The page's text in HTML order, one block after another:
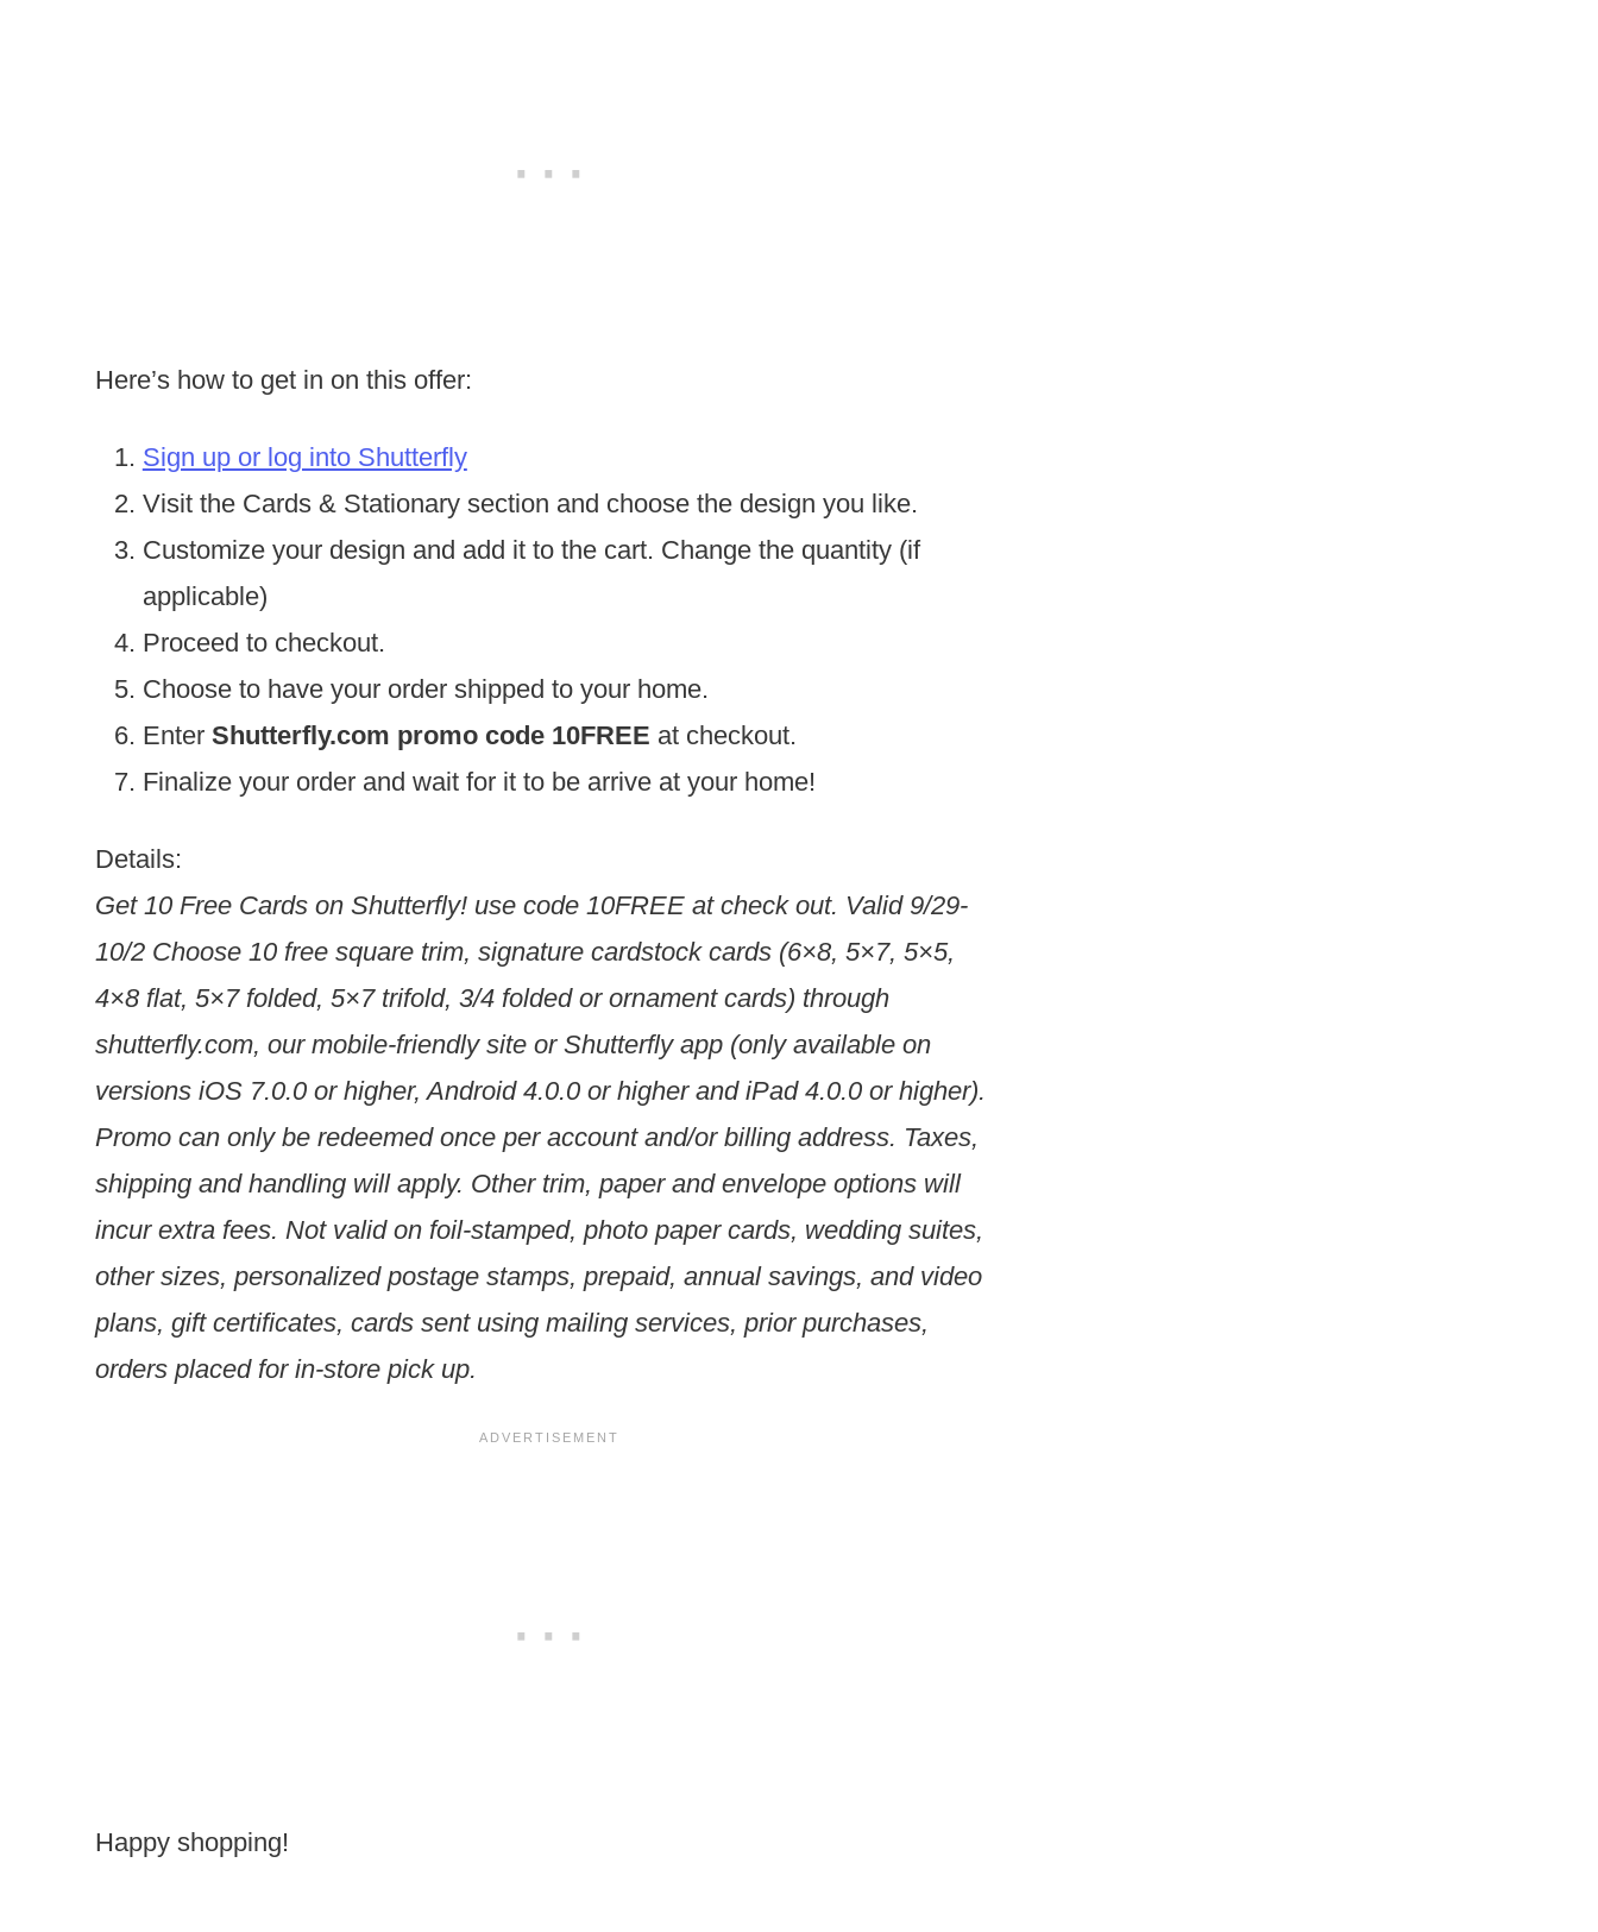
Here’s how to get in on this offer:
Sign up or log into Shutterfly
Visit the Cards & Stationary section and choose the design you like.
Customize your design and add it to the cart. Change the quantity (if
applicable)
Proceed to checkout.
Choose to have your order shipped to your home.
Enter Shutterfly.com promo code 10FREE at checkout.
Finalize your order and wait for it to be arrive at your home!
Details:
Get 10 Free Cards on Shutterfly! use code 10FREE at check out. Valid 9/29-
10/2 Choose 10 free square trim, signature cardstock cards (6×8, 5×7, 5×5,
4×8 flat, 5×7 folded, 5×7 trifold, 3/4 folded or ornament cards) through
shutterfly.com, our mobile-friendly site or Shutterfly app (only available on
versions iOS 7.0.0 or higher, Android 4.0.0 or higher and iPad 4.0.0 or higher).
Promo can only be redeemed once per account and/or billing address. Taxes,
shipping and handling will apply. Other trim, paper and envelope options will
incur extra fees. Not valid on foil-stamped, photo paper cards, wedding suites,
other sizes, personalized postage stamps, prepaid, annual savings, and video
plans, gift certificates, cards sent using mailing services, prior purchases,
orders placed for in-store pick up.
Happy shopping!